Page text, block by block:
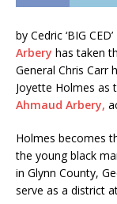
by Cedric ‘BIG
Arbery has taken
General Chris Carr
Joyette Holmes as
Ahmaud Arbery,
Holmes becomes
the young black
in Glynn County,
serve as a district